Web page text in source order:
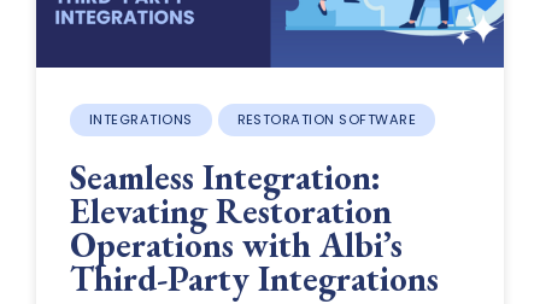
INTEGRATIONS RESTORATION SOFTWARE
Seamless Integration:
Elevating Restoration
Operations with Albi’s
Third-Party Integrations